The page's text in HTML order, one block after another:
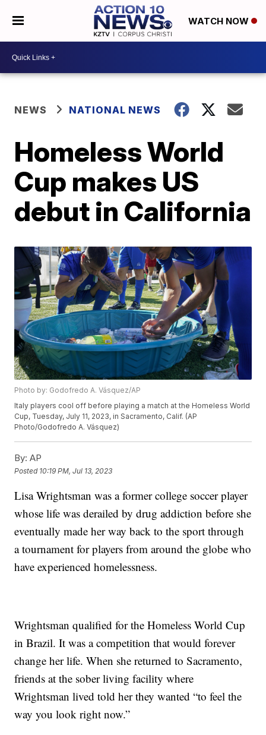
WATCH NOW
NEWS NATIONAL NEWS
Homeless World
Cup makes US
debut in California
Photo by: Godofredo A. Vásquez/AP
Italy players cool off before playing a match at the Homeless World
Cup, Tuesday, July 11, 2023, in Sacramento, Calif. (AP
Photo/Godofredo A. Vásquez)
By: AP
Posted 10:19 PM, Jul 13, 2023
Lisa Wrightsman was a former college soccer player
whose life was derailed by drug addiction before she
eventually made her way back to the sport through
a tournament for players from around the globe who
have experienced homelessness.
Wrightsman qualified for the Homeless World Cup
in Brazil. It was a competition that would forever
change her life. When she returned to Sacramento,
friends at the sober living facility where
Wrightsman lived told her they wanted “to feel the
way you look right now.”